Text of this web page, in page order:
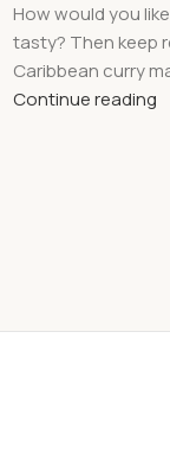
How would you
tasty? Then keep
Caribbean curry
Continue reading